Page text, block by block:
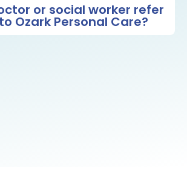
or social worker refer
Ozark Personal Care?